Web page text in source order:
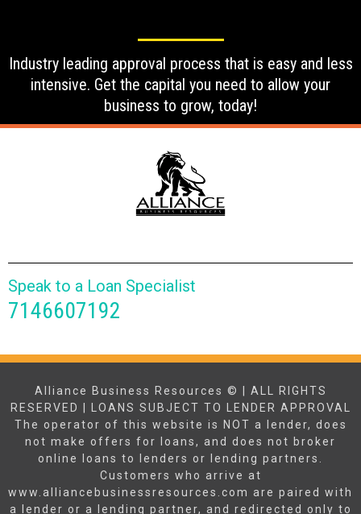
Industry leading approval process that is easy and less
intensive. Get the capital you need to allow your
business to grow, today!
Speak to a Loan Specialist
7146607192
Alliance Business Resources © | ALL RIGHTS
RESERVED | LOANS SUBJECT TO LENDER APPROVAL
The operator of this website is NOT a lender, does
not make offers for loans, and does not broker
online loans to lenders or lending partners.
Customers who arrive at
www.alliancebusinessresources.com are paired with
a lender or a lending partner, and redirected only to